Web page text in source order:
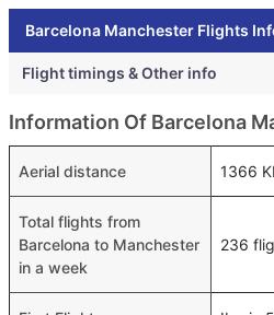
Barcelona Manchester Flights
Flight timings & Other info
Information Of Barcelona
Aerial distance 1366
Total flights from
Barcelona to Manchester
in a week
236